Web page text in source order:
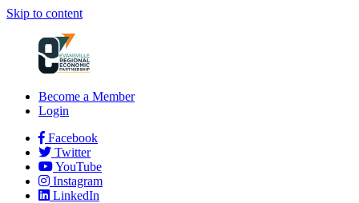
Skip to content
Become a Member
Login
Facebook
Twitter
YouTube
Instagram
LinkedIn